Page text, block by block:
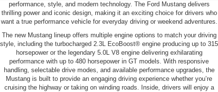
performance, style, and modern technology. The Ford Mustang delivers
thrilling power and iconic design, making it an exciting choice for drivers who
want a true performance vehicle for everyday driving or weekend adventures.
The new Mustang lineup offers multiple engine options to match your driving
style, including the turbocharged 2.3L EcoBoost® engine producing up to 315
horsepower or the legendary 5.0L V8 engine delivering exhilarating
performance with up to 480 horsepower in GT models. With responsive
handling, selectable drive modes, and available performance upgrades, the
Mustang is built to provide an engaging driving experience whether you’re
cruising the highway or taking on winding roads. Inside, drivers will enjoy a